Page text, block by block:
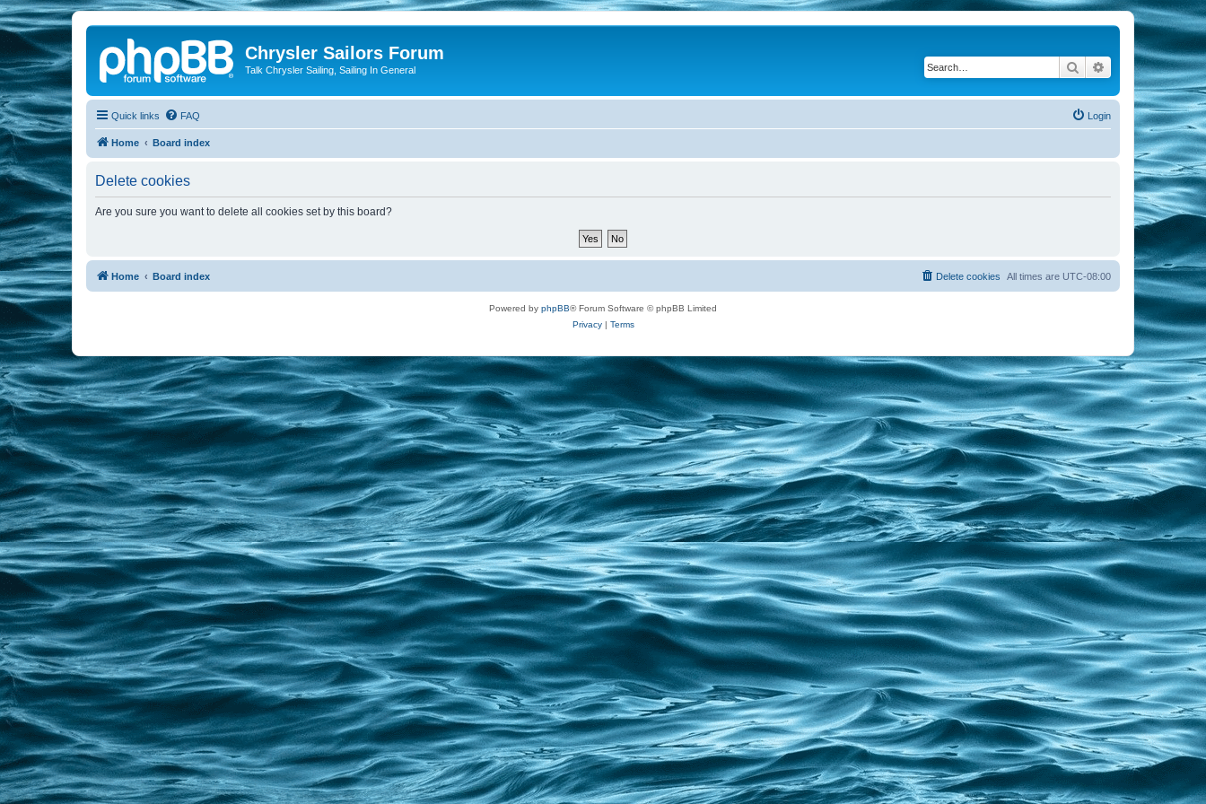
Chrysler Sailors Forum
Talk Chrysler Sailing, Sailing In General Search Advanced search
Quick links FAQ Login
Home Board index
Delete cookies
Are you sure you want to delete all cookies set by this board?
Home Board index All times are UTC-08:00
Delete cookies
Powered by phpBB® Forum Software © phpBB Limited
Privacy| Terms